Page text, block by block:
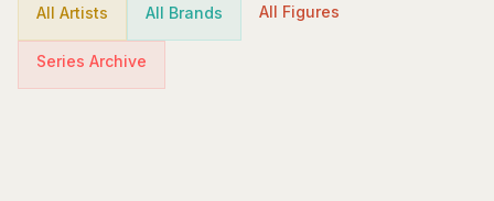
All Artists All Brands All Figures
Series Archive